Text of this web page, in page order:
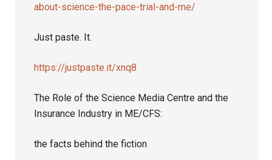
about-science-the-pace-trial-and-me/
Just paste. It.
https://justpaste.it/xnq8
The Role of the Science Media Centre and the
Insurance Industry in ME/CFS:
the facts behind the fiction